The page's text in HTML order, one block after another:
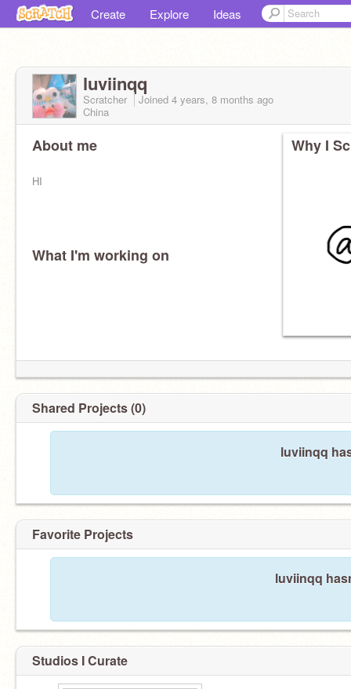
Create Explore Ideas
luviinqq
Scratcher Joined 4 years, 8 months ago
China
About me
HI
What I'm working on
Why I
Shared Projects (0)
luviinqq
Favorite Projects
luviinqq
Studios I Curate